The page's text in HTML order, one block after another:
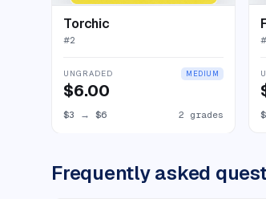
Torchic
#2
UNGRADED MEDIUM
$6.00
$3 → $6 2 grades
#
Frequently asked